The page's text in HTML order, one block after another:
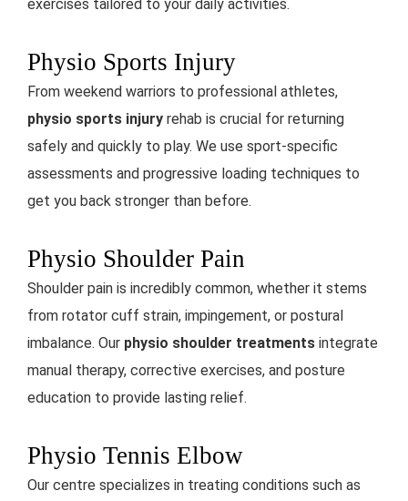
exercises tailored to your daily activities.
Physio Sports Injury
From weekend warriors to professional athletes,
physio sports injury rehab is crucial for returning
safely and quickly to play. We use sport-specific
assessments and progressive loading techniques to
get you back stronger than before.
Physio Shoulder Pain
Shoulder pain is incredibly common, whether it stems
from rotator cuff strain, impingement, or postural
imbalance. Our physio shoulder treatments integrate
manual therapy, corrective exercises, and posture
education to provide lasting relief.
Physio Tennis Elbow
Our centre specializes in treating conditions such as